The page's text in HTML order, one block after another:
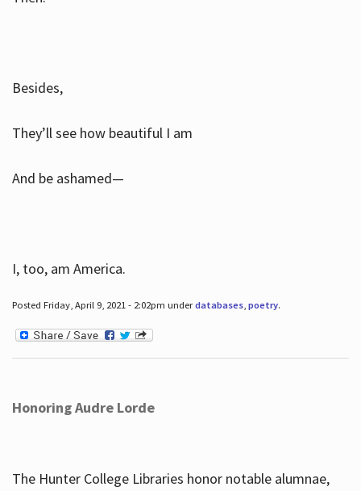
Besides,
They’ll see how beautiful I am
And be ashamed—
I, too, am America.
Posted Friday, April 9, 2021 - 2:02pm underdatabases, poetry.
Honoring Audre Lorde
The Hunter College Libraries honor notable alumnae,